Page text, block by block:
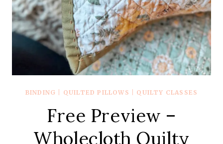
BINDING QUILTED PILLOWS QUILTY CLASSES
Free Preview –
Wholecloth Quilty